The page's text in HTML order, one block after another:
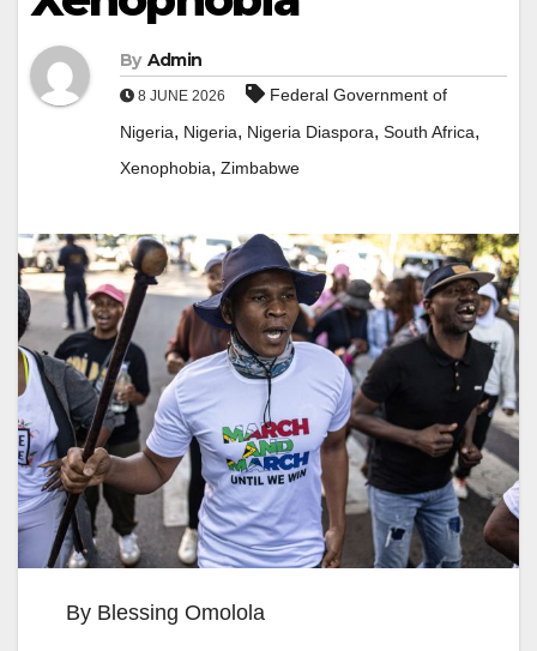
By Admin
8 JUNE 2026
Federal Government of
Nigeria, Nigeria, Nigeria Diaspora, South Africa,
Xenophobia, Zimbabwe
By Blessing Omolola